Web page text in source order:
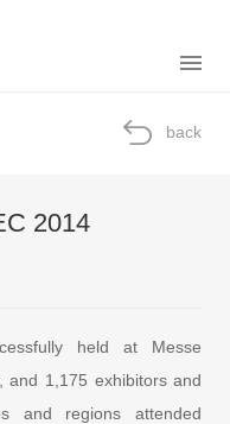
back
2014
held at Messe
and 1,175 exhibitors and
and regions attended